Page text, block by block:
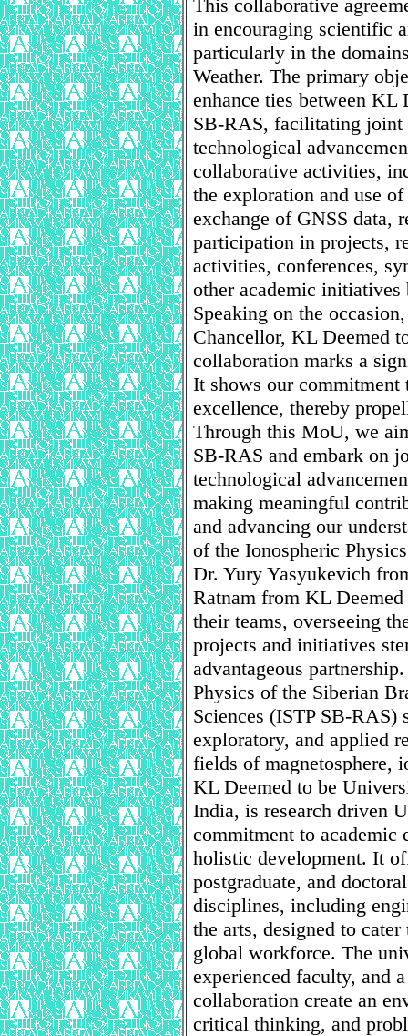
This collaborative
in encouraging scientific
particularly in the
Weather. The primary
enhance ties between KL
SB-RAS, facilitating joint
technological
collaborative activities,
the exploration and use
exchange of GNSS data,
participation in projects,
activities, conferences,
other academic
Speaking on the
Chancellor, KL Deemed
collaboration marks a
It shows our commitment
excellence, thereby
Through this MoU, we
SB-RAS and embark on
technological
making meaningful
and advancing our
of the Ionospheric
Dr. Yury Yasyukevich
Ratnam from KL
their teams, overseeing
projects and initiatives
advantageous
Physics of the Siberian
Sciences (ISTP SB-RAS)
exploratory, and applied
fields of magnetosphere,
KL Deemed to be
India, is research driven
commitment to academic
holistic development. It
postgraduate, and
disciplines, including
the arts, designed to
global workforce. The
experienced faculty, and
collaboration create an
critical thinking, and